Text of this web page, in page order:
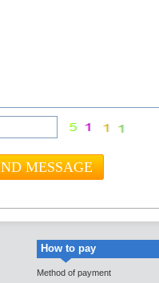
How to pay
Method of payment